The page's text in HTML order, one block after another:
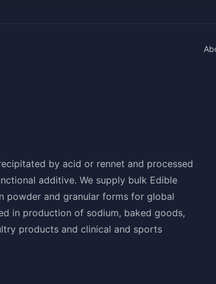
by acid or rennet and processed
additive. We supply bulk Edible
powder and granular forms for global
in production of sodium, baked goods,
products and clinical and sports